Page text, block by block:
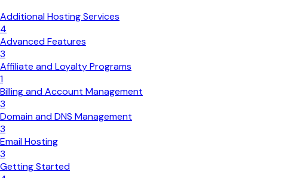
Additional Hosting Services
4
Advanced Features
3
Affiliate and Loyalty Programs
1
Billing and Account Management
3
Domain and DNS Management
3
Email Hosting
3
Getting Started